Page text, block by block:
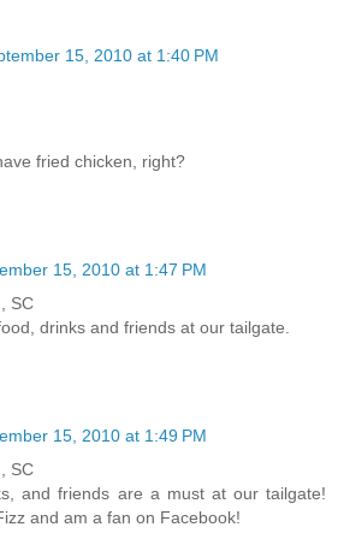
15, 2010 at 1:40 PM
fried chicken, right?
15, 2010 at 1:47 PM
SC
drinks and friends at our tailgate.
15, 2010 at 1:49 PM
SC
and friends are a must at our tailgate!
and am a fan on Facebook!